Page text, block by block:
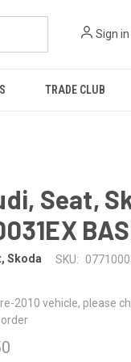
Sign in
TRADE CLUB
Seat,
Skoda SKU:
2010 vehicle, please